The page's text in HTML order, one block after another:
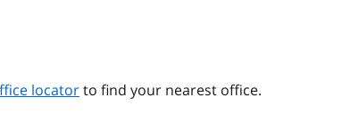
locatorto find your nearest office.